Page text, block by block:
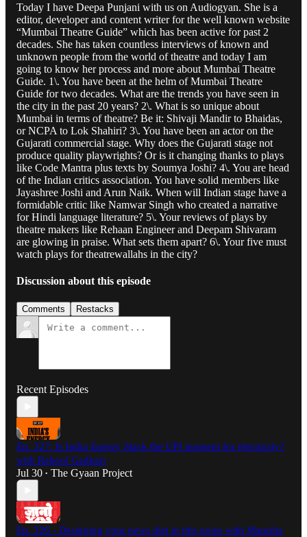
Today I have Deepa Punjani with us on Audiogyan. She is a
editor, developer and content writer for the well known website
“Mumbai Theatre Guide” which has been active for past 2
decades. She has taken countless interviews of known and
unknown people from the world of theatre and today I am
going to know her process and more about Mumbai Theatre
Guide. 1\. You have been at the helm of Mumbai Theatre
Guide for two decades. What are the trends you have seen in
the city in the past 20 years? 2\. What is so unique about
Mumbai in terms of theatre? Be it: Shivaji Mandir to Bhaidas,
or NCPA to Lok Shahiri? 3\. You have been an actor on the
Gujarati commercial stage. Why does the Gujarati stage not
produce quality playwrights? Or is it changing thanks to plays
like Code Mantra plus texts by Soumya Joshi? 4\. You are head
of the Indian critics association. You have solid members like
Jayashree Joshi and Arun Naik. When will Indian stage have a
formidable critic like Namwar Singh who created a narrative
for Hindi language literature? 5\. Your reviews of plays by
theatre makers like Rehaan Engineer and Deepam Shivaram
are glowing in praise. What sets them apart? 6\. Your five must
watch plays for theatrewallahs in the city?
Discussion about this episode
Comments Restacks
Recent Episodes
Ep. 327: Is India Energy Stack the UPI moment for electricity?
with Rahool Gadkari
Jul 30 • The Gyaan Project
Ep. 326 - Designing your news diet in this noise with Manisha